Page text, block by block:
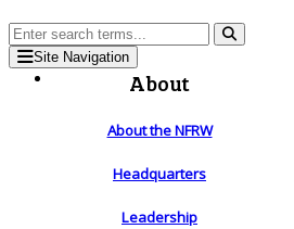
Site Navigation
About
About the NFRW
Headquarters
Leadership